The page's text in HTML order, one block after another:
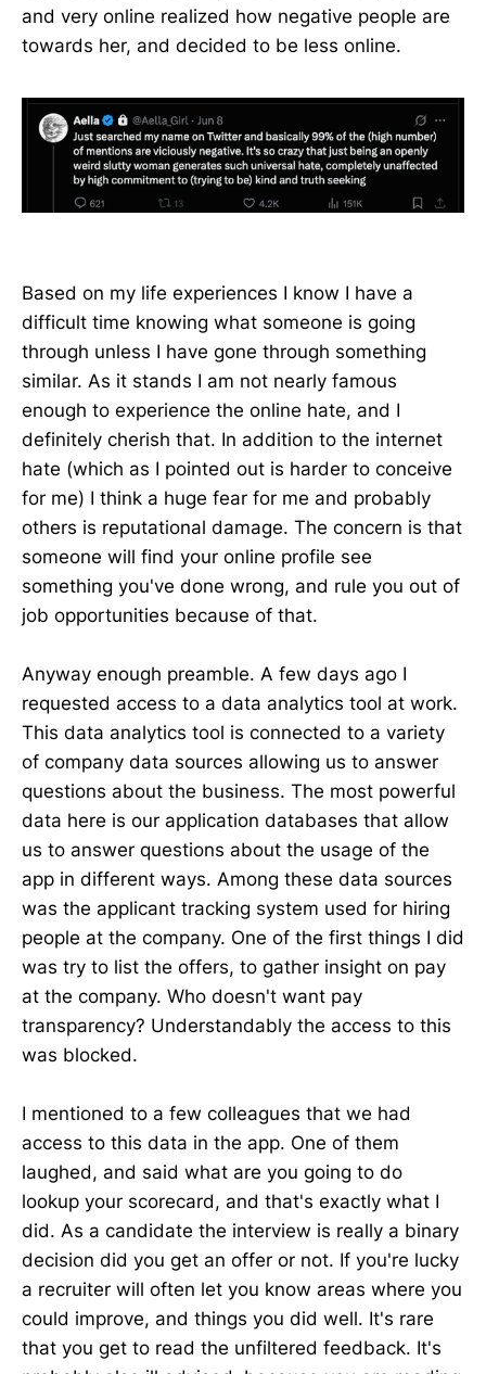
and very online realized how negative people are
towards her, and decided to be less online.
Based on my life experiences I know I have a
difficult time knowing what someone is going
through unless I have gone through something
similar. As it stands I am not nearly famous
enough to experience the online hate, and I
definitely cherish that. In addition to the internet
hate (which as I pointed out is harder to conceive
for me) I think a huge fear for me and probably
others is reputational damage. The concern is that
someone will find your online profile see
something you've done wrong, and rule you out of
job opportunities because of that.
Anyway enough preamble. A few days ago I
requested access to a data analytics tool at work.
This data analytics tool is connected to a variety
of company data sources allowing us to answer
questions about the business. The most powerful
data here is our application databases that allow
us to answer questions about the usage of the
app in different ways. Among these data sources
was the applicant tracking system used for hiring
people at the company. One of the first things I did
was try to list the offers, to gather insight on pay
at the company. Who doesn't want pay
transparency? Understandably the access to this
was blocked.
I mentioned to a few colleagues that we had
access to this data in the app. One of them
laughed, and said what are you going to do
lookup your scorecard, and that's exactly what I
did. As a candidate the interview is really a binary
decision did you get an offer or not. If you're lucky
a recruiter will often let you know areas where you
could improve, and things you did well. It's rare
that you get to read the unfiltered feedback. It's